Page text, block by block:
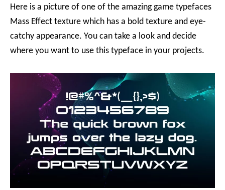
Here is a picture of one of the amazing game typefaces
Mass Effect texture which has a bold texture and eye-
catchy appearance. You can take a look and decide
where you want to use this typeface in your projects.